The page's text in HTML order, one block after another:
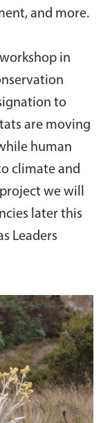
and more.
in
to
are moving
human
climate and
we will
later this
Leaders